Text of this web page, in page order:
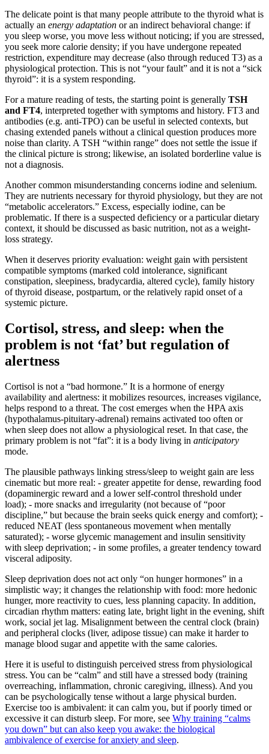
The delicate point is that many people attribute to the thyroid what is
actually an energy adaptation or an indirect behavioral change: if
you sleep worse, you move less without noticing; if you are stressed,
you seek more calorie density; if you have undergone repeated
restriction, expenditure may decrease (also through reduced T3) as a
physiological protection. This is not “your fault” and it is not a “sick
thyroid”: it is a system responding.
For a mature reading of tests, the starting point is generally TSH
and FT4, interpreted together with symptoms and history. FT3 and
antibodies (e.g. anti-TPO) can be useful in selected contexts, but
chasing extended panels without a clinical question produces more
noise than clarity. A TSH “within range” does not settle the issue if
the clinical picture is strong; likewise, an isolated borderline value is
not a diagnosis.
Another common misunderstanding concerns iodine and selenium.
They are nutrients necessary for thyroid physiology, but they are not
“metabolic accelerators.” Excess, especially iodine, can be
problematic. If there is a suspected deficiency or a particular dietary
context, it should be discussed as basic nutrition, not as a weight-
loss strategy.
When it deserves priority evaluation: weight gain with persistent
compatible symptoms (marked cold intolerance, significant
constipation, sleepiness, bradycardia, altered cycle), family history
of thyroid disease, postpartum, or the relatively rapid onset of a
systemic picture.
Cortisol, stress, and sleep: when the
problem is not ‘fat’ but regulation of
alertness
Cortisol is not a “bad hormone.” It is a hormone of energy
availability and alertness: it mobilizes resources, increases vigilance,
helps respond to a threat. The cost emerges when the HPA axis
(hypothalamus-pituitary-adrenal) remains activated too often or
when sleep does not allow a physiological reset. In that case, the
primary problem is not “fat”: it is a body living in anticipatory
mode.
The plausible pathways linking stress/sleep to weight gain are less
cinematic but more real: - greater appetite for dense, rewarding food
(dopaminergic reward and a lower self-control threshold under
load); - more snacks and irregularity (not because of “poor
discipline,” but because the brain seeks quick energy and comfort); -
reduced NEAT (less spontaneous movement when mentally
saturated); - worse glycemic management and insulin sensitivity
with sleep deprivation; - in some profiles, a greater tendency toward
visceral adiposity.
Sleep deprivation does not act only “on hunger hormones” in a
simplistic way; it changes the relationship with food: more hedonic
hunger, more reactivity to cues, less planning capacity. In addition,
circadian rhythm matters: eating late, bright light in the evening, shift
work, social jet lag. Misalignment between the central clock (brain)
and peripheral clocks (liver, adipose tissue) can make it harder to
manage blood sugar and appetite with the same calories.
Here it is useful to distinguish perceived stress from physiological
stress. You can be “calm” and still have a stressed body (training
overreaching, inflammation, chronic caregiving, illness). And you
can be psychologically tense without a large physical burden.
Exercise too is ambivalent: it can calm you, but if poorly timed or
excessive it can disturb sleep. For more, see Why training “calms
you down” but can also keep you awake: the biological
ambivalence of exercise for anxiety and sleep.